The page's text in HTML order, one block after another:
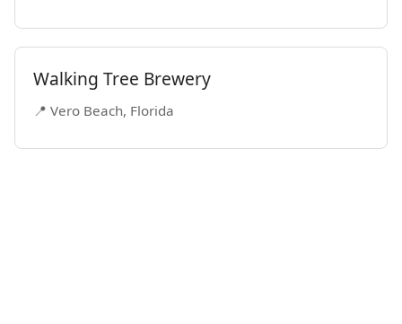
Walking Tree Brewery
📍 Vero Beach, Florida